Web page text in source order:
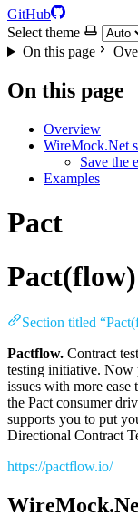
GitHub
Select theme
On this page
On this page
Overview
WireMock.Net
Save the
Examples
Pact
Pact(flow)
Section titled
Pactflow. Contract
testing initiative. Now
issues with more
the Pact consumer
supports you to put
Directional Contract
https://pactflow.io/